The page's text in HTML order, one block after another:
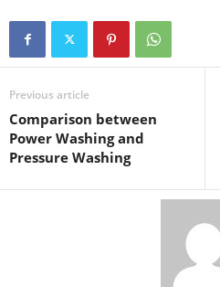
Previous article
Comparison between
Power Washing and
Pressure Washing